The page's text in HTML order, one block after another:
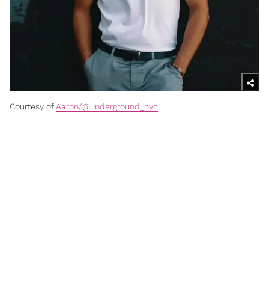
Courtesy ofAaron/@underground_nyc